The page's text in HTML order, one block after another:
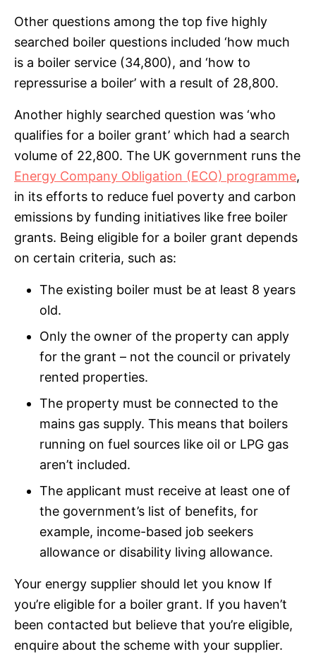
Other questions among the top five highly
searched boiler questions included ‘how much
is a boiler service (34,800), and ‘how to
repressurise a boiler’ with a result of 28,800.
Another highly searched question was ‘who
qualifies for a boiler grant’ which had a search
volume of 22,800. The UK government runs the
Energy Company Obligation (ECO) programme,
in its efforts to reduce fuel poverty and carbon
emissions by funding initiatives like free boiler
grants. Being eligible for a boiler grant depends
on certain criteria, such as:
The existing boiler must be at least 8 years
old.
Only the owner of the property can apply
for the grant – not the council or privately
rented properties.
The property must be connected to the
mains gas supply. This means that boilers
running on fuel sources like oil or LPG gas
aren’t included.
The applicant must receive at least one of
the government’s list of benefits, for
example, income-based job seekers
allowance or disability living allowance.
Your energy supplier should let you know If
you’re eligible for a boiler grant. If you haven’t
been contacted but believe that you’re eligible,
enquire about the scheme with your supplier.